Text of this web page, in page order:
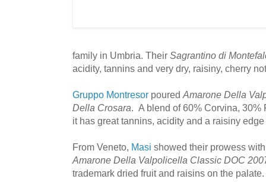
family in Umbria. Their Sagrantino di
acidity, tannins and very dry, raisiny, cherry
Gruppo Montresor poured Amarone Della
Della Crosara. A blend of 60% Corvina,
it has great tannins, acidity and a raisiny edge
From Veneto, Masi showed their prowess
Amarone Della Valpolicella Classic DOC
trademark dried fruit and raisins on the palate.